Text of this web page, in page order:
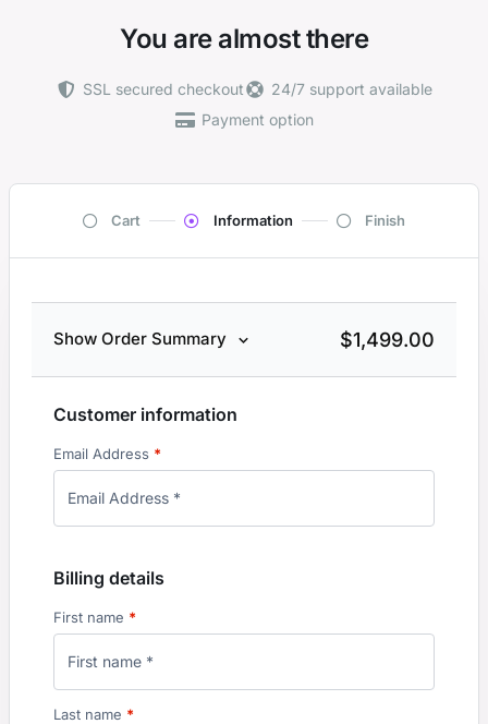
You are almost there
SSL secured checkout
24/7 support available
Payment option
Cart Information Finish
Show Order Summary $1,499.00
Customer information
Email Address *
Billing details
First name *
Last name *